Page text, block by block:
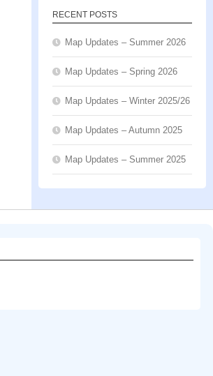
RECENT POSTS
Map Updates – Summer 2026
Map Updates – Spring 2026
Map Updates – Winter 2025/26
Map Updates – Autumn 2025
Map Updates – Summer 2025